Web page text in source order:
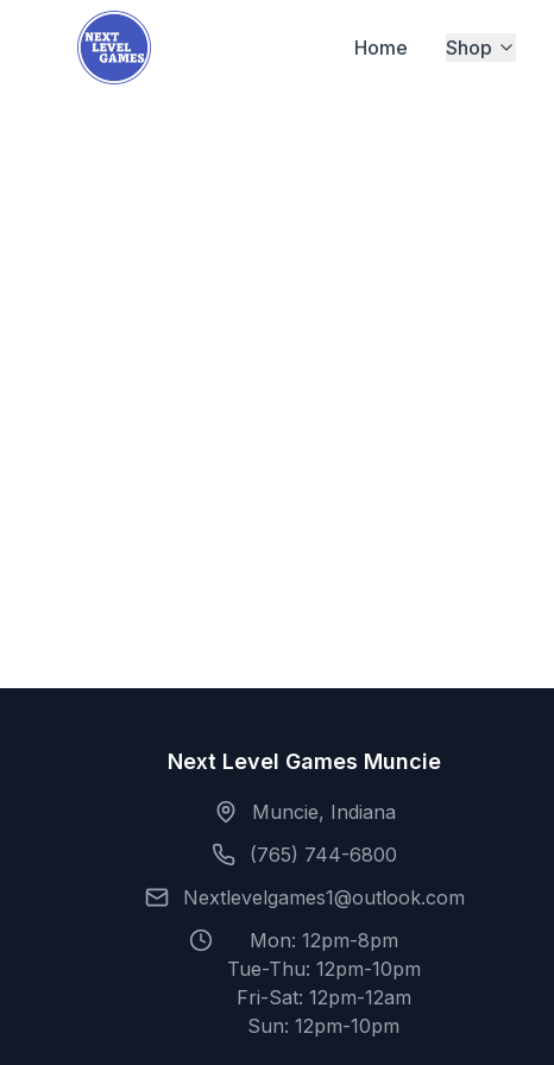
Home Shop
Next Level Games Muncie
Muncie, Indiana
(765) 744-6800
Nextlevelgames1@outlook.com
Mon: 12pm-8pm
Tue-Thu: 12pm-10pm
Fri-Sat: 12pm-12am
Sun: 12pm-10pm